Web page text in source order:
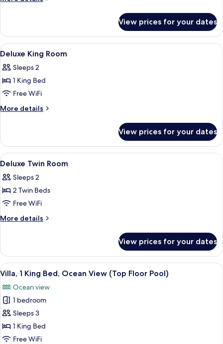
Villa
Ocean
View
View prices for your dates
View
all
photos
for
Deluxe
King
Premium bedding, minibar, in-room
16
Deluxe King Room
Sleeps 2
1 King Bed
Free WiFi
More details
More
King
Room
View prices for your dates
View
all
photos
for
Deluxe
Twin
Premium bedding, minibar, in-room
13
Deluxe Twin Room
Sleeps 2
2 Twin Beds
Free WiFi
More details
More
Twin
Room
View prices for your dates
View
all
photos
for
Villa,
1
King
A modern living room with a large
5
Villa, 1 King Bed, Ocean View (Top Floor Pool)
Ocean view
1 bedroom
Sleeps 3
1 King Bed
Free WiFi